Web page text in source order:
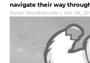
navigate their way
Dylan Mendelowitz | Oct 28,